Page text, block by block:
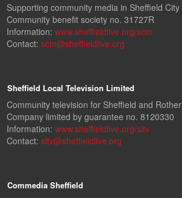
Supporting community media in Sheffield City
Community benefit society no. 31727R
Information: www.sheffieldlive.org/scm
Contact: scm@sheffieldlive.org
Sheffield Local Television Limited
Community television for Sheffield and
Company limited by guarantee no. 8120330
Information: www.sheffieldlive.org/sltv
Contact: sltv@sheffieldlive.org
Commedia Sheffield